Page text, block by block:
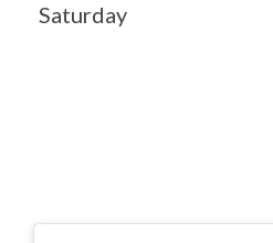
Saturday